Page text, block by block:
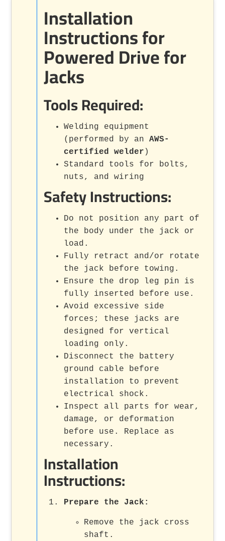
Installation
Instructions for
Powered Drive for
Jacks
Tools Required:
Welding equipment
(performed by anAWS-
certified welder )
Standard tools for bolts,
nuts, and wiring
Safety Instructions:
Do not position any part of
the body under the jack or
load.
Fully retract and/or rotate
the jack before towing.
Ensure the drop leg pin is
fully inserted before use.
Avoid excessive side
forces; these jacks are
designed for vertical
loading only.
Disconnect the battery
ground cable before
installation to prevent
electrical shock.
Inspect all parts for wear,
damage, or deformation
before use. Replace as
necessary.
Installation
Instructions:
Prepare the Jack:
Remove the jack cross
shaft.